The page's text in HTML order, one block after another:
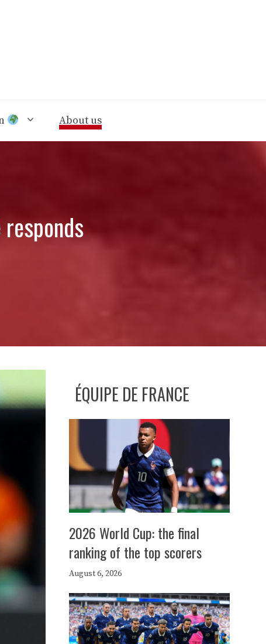
About us
ÉQUIPE DE FRANCE
2026 World Cup: the final
ranking of the top scorers
August 6, 2026